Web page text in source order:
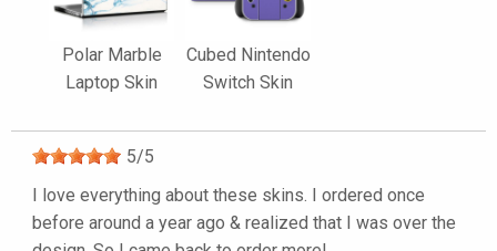
Polar Marble
Laptop Skin
Cubed Nintendo
Switch Skin
5/5
I love everything about these skins. I ordered once
before around a year ago & realized that I was over the